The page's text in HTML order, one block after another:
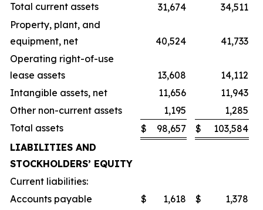
Total current assets
31,674
34,511
Property, plant, and
equipment, net
40,524
41,733
Operating right-of-use
lease assets
13,608
14,112
Intangible assets, net
11,656
11,943
Other non-current assets
1,195
1,285
Total assets
$ 98,657 $
103,584
LIABILITIES AND
STOCKHOLDERS’ EQUITY
Current liabilities:
Accounts payable
$ 1,618 $
1,378